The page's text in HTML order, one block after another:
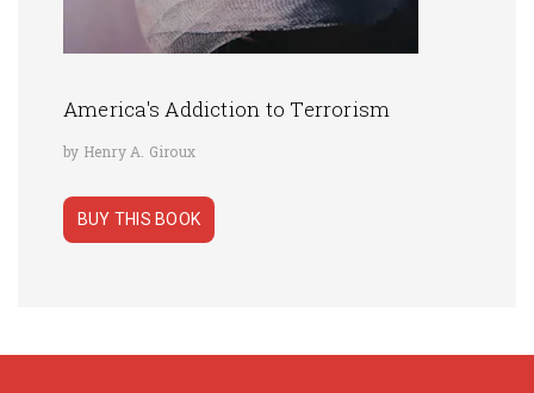
America's Addiction to Terrorism
by Henry A. Giroux
BUY THIS BOOK